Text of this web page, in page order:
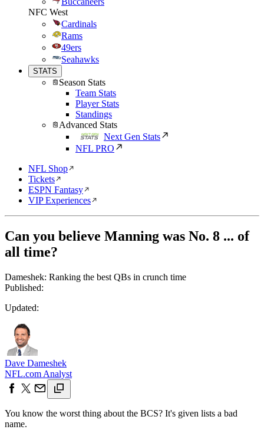
NFC West
Cardinals
Rams
49ers
Seahawks
STATS
Season Stats
Team Stats
Player Stats
Standings
Advanced Stats
Next Gen Stats
NFL PRO
NFL Shop
Tickets
ESPN Fantasy
VIP Experiences
Can you believe Manning was No. 8 ... of
all time?
Dameshek: Ranking the best QBs in crunch time
Published:
Updated:
Dave Dameshek
NFL.com Analyst
You know the worst thing about the BCS? It's given lists a bad
name.